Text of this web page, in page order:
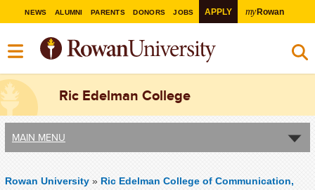
NEWS ALUMNI PARENTS DONORS JOBS APPLY myRowan
Ric Edelman College
MAIN MENU
Rowan University » Ric Edelman College of Communication,